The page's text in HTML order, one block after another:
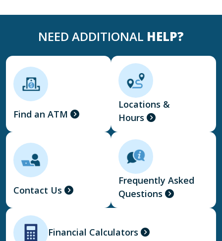
NEED ADDITIONAL HELP?
Find an ATM
Locations &
Hours
Contact Us
Frequently Asked
Questions
Financial Calculators